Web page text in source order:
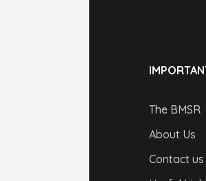
The BMSR
About Us
Contact us